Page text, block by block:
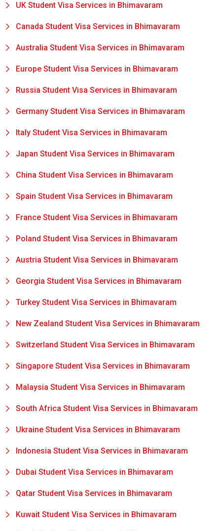
UK Student Visa Services in Bhimavaram
Canada Student Visa Services in Bhimavaram
Australia Student Visa Services in Bhimavaram
Europe Student Visa Services in Bhimavaram
Russia Student Visa Services in Bhimavaram
Germany Student Visa Services in Bhimavaram
Italy Student Visa Services in Bhimavaram
Japan Student Visa Services in Bhimavaram
China Student Visa Services in Bhimavaram
Spain Student Visa Services in Bhimavaram
France Student Visa Services in Bhimavaram
Poland Student Visa Services in Bhimavaram
Austria Student Visa Services in Bhimavaram
Georgia Student Visa Services in Bhimavaram
Turkey Student Visa Services in Bhimavaram
New Zealand Student Visa Services in Bhimavaram
Switzerland Student Visa Services in Bhimavaram
Singapore Student Visa Services in Bhimavaram
Malaysia Student Visa Services in Bhimavaram
South Africa Student Visa Services in Bhimavaram
Ukraine Student Visa Services in Bhimavaram
Indonesia Student Visa Services in Bhimavaram
Dubai Student Visa Services in Bhimavaram
Qatar Student Visa Services in Bhimavaram
Kuwait Student Visa Services in Bhimavaram